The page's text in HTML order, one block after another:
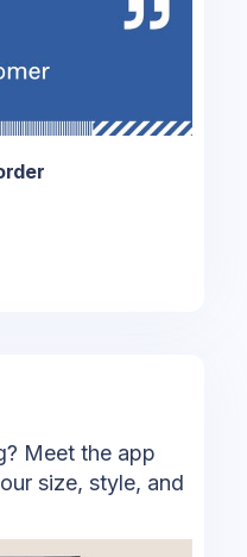
Meet the app
size, style, and